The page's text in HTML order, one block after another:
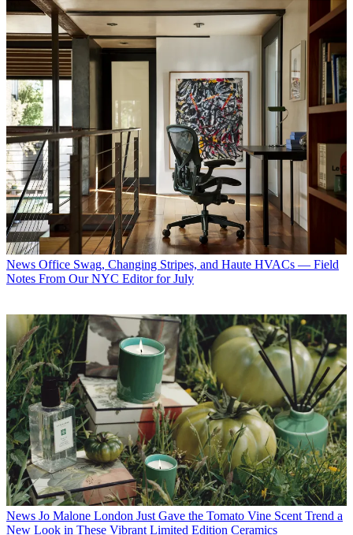
News Office Swag, Changing Stripes, and Haute HVACs — Field
Notes From Our NYC Editor for July
News Jo Malone London Just Gave the Tomato Vine Scent Trend a
New Look in These Vibrant Limited Edition Ceramics